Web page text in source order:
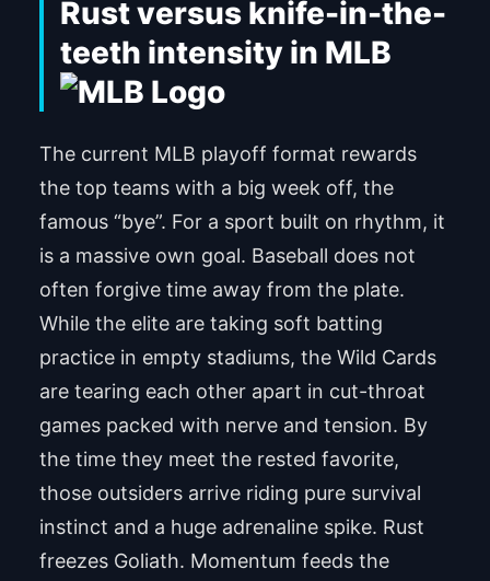
Rust versus knife-in-the-
teeth intensity in MLB
The current MLB playoff format rewards
the top teams with a big week off, the
famous “bye”. For a sport built on rhythm, it
is a massive own goal. Baseball does not
often forgive time away from the plate.
While the elite are taking soft batting
practice in empty stadiums, the Wild Cards
are tearing each other apart in cut-throat
games packed with nerve and tension. By
the time they meet the rested favorite,
those outsiders arrive riding pure survival
instinct and a huge adrenaline spike. Rust
freezes Goliath. Momentum feeds the